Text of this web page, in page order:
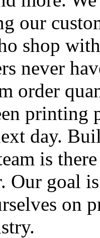
our
shop
never
order
printing
day.
is
Our goal
on